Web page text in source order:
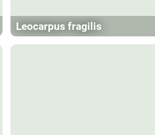
Leocarpus fragilis